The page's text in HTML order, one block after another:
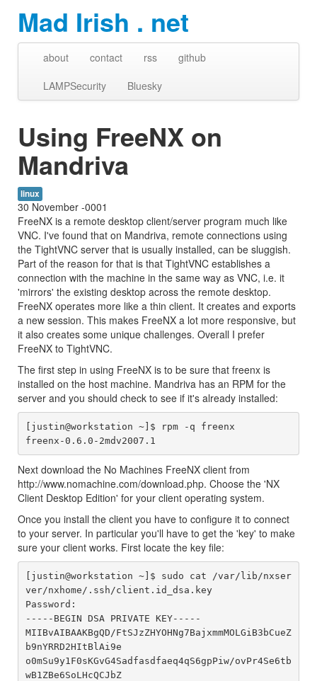
Mad Irish . net
about contact rss
github
LAMPSecurity
Bluesky
Using FreeNX on
Mandriva
linux
30 November -0001
FreeNX is a remote desktop client/server program much like
VNC. I've found that on Mandriva, remote connections using
the TightVNC server that is usually installed, can be sluggish.
Part of the reason for that is that TightVNC establishes a
connection with the machine in the same way as VNC, i.e. it
'mirrors' the existing desktop across the remote desktop.
FreeNX operates more like a thin client. It creates and exports
a new session. This makes FreeNX a lot more responsive, but
it also creates some unique challenges. Overall I prefer
FreeNX to TightVNC.
The first step in using FreeNX is to be sure that freenx is
installed on the host machine. Mandriva has an RPM for the
server and you should check to see if it's already installed:
[justin@workstation ~]$ rpm -q freenx
Next download the No Machines FreeNX client from
http://www.nomachine.com/download.php. Choose the 'NX
Client Desktop Edition' for your client operating system.
Once you install the client you have to configure it to connect
to your server. In particular you'll have to get the 'key' to make
sure your client works. First locate the key file:
[justin@workstation ~]$ sudo cat /var/lib/nxser
ver/nxhome/.ssh/client.id_dsa.key
Password:
-----BEGIN DSA PRIVATE KEY-----
MIIBvAIBAAKBgQD/FtSJzZHYOHNg7BajxmmMOLGiB3bCueZ
b9nYRRD2HItBlAi9e
o0mSu9y1F0sKGvG4Sadfasdfaeq4qS6gpPiw/ovPr4Se6tb
wB1ZBe6SoLHcQCJbZ